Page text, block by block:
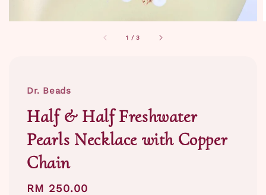
1 /3
Dr. Beads
Half & Half Freshwater
Pearls Necklace with Copper
Chain
Regular
RM 250.00